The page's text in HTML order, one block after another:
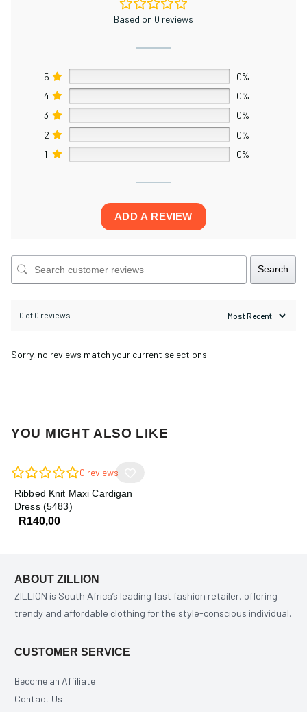
Based on 0 reviews
5
0%
4
0%
3
0%
2
0%
1
0%
ADD A REVIEW
Search
0 of 0 reviews
Sorry, no reviews match your current selections
YOU MIGHT ALSO LIKE
0 reviews
Ribbed Knit Maxi Cardigan
Dress (5483)
R140,00
ABOUT ZILLION
ZILLION is South Africa’s leading fast fashion retailer, offering
trendy and affordable clothing for the style-conscious individual.
CUSTOMER SERVICE
Become an Affiliate
Contact Us